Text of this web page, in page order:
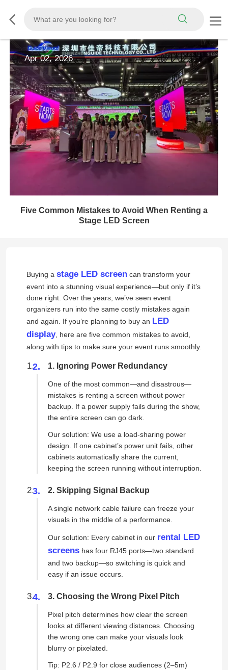
Apr 02, 2026
Five Common Mistakes to Avoid When Renting a
Stage LED Screen
Buying a stage LED screencan transform your
event into a stunning visual experience—but only if it’s
done right. Over the years, we’ve seen event
organizers run into the same costly mistakes again
and again. If you’re planning to buy an LED
display, here are five common mistakes to avoid,
along with tips to make sure your event runs smoothly.
1. Ignoring Power Redundancy
One of the most common—and disastrous—
mistakes is renting a screen without power
backup. If a power supply fails during the show,
the entire screen can go dark.
Our solution: We use a load-sharing power
design. If one cabinet’s power unit fails, other
cabinets automatically share the current,
keeping the screen running without interruption.
2. Skipping Signal Backup
A single network cable failure can freeze your
visuals in the middle of a performance.
Our solution: Every cabinet in our rental LED
screenshas four RJ45 ports—two standard
and two backup—so switching is quick and
easy if an issue occurs.
3. Choosing the Wrong Pixel Pitch
Pixel pitch determines how clear the screen
looks at different viewing distances. Choosing
the wrong one can make your visuals look
blurry or pixelated.
Tip: P2.6 / P2.9 for close audiences (2–5m)